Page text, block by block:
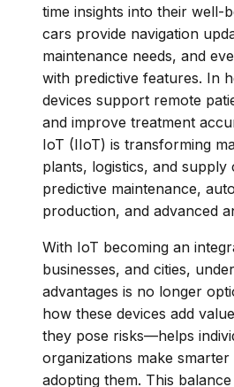
time insights into their well-
cars provide navigation
maintenance needs, and
with predictive features. In
devices support remote
and improve treatment
IoT (IIoT) is transforming
plants, logistics, and supply
predictive maintenance,
production, and advanced
With IoT becoming an
businesses, and cities,
advantages is no longer
how these devices add
they pose risks—helps
organizations make
adopting them. This